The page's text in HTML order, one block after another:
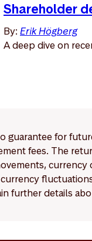
Shareholder
By: Erik Högberg
A deep dive on
guarantee for
fees. The
further details